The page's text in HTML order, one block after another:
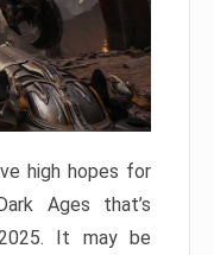
high hopes for
Ages that’s
It may be